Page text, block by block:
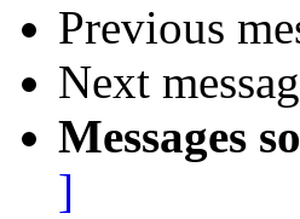
Previous
Next
Messages
]